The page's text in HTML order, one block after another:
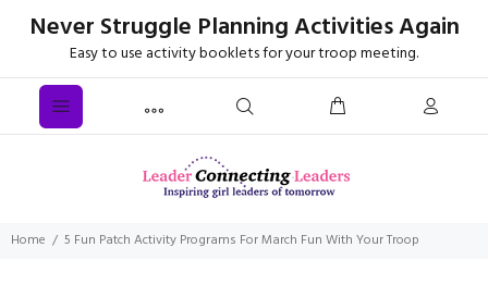
Never Struggle Planning Activities Again
Easy to use activity booklets for your troop meeting.
Home 5 Fun Patch Activity Programs For March Fun With Your Troop